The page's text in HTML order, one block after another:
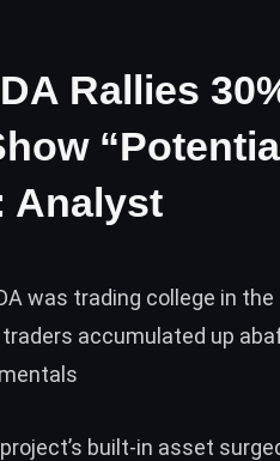
Rallies
Analyst
was trading college in the
accumulated up
built-in asset